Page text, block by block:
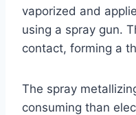
vaporized and
using a spray gun.
contact, forming a
The spray
consuming than